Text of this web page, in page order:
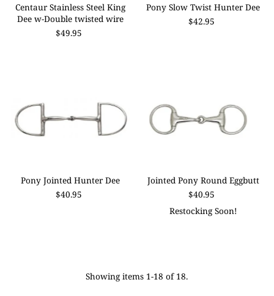
Centaur Stainless Steel King
Dee w-Double twisted wire
$49.95
Pony Slow Twist Hunter Dee
$42.95
Pony Jointed Hunter Dee
$40.95
Jointed Pony Round Eggbutt
$40.95
Restocking Soon!
Showing items 1-18 of 18.